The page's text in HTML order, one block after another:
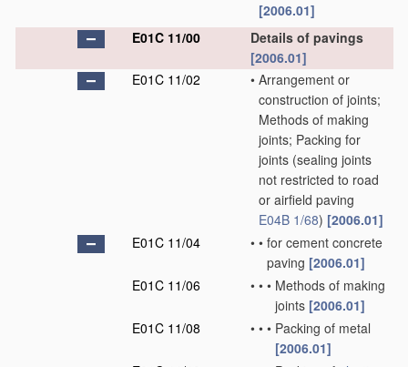
[2006.01]
E01C 11/00
Details of pavings
[2006.01]
E01C 11/02
• Arrangement or
construction of joints;
Methods of making
joints; Packing for
joints (sealing joints
not restricted to road
or airfield paving
E04B 1/68) [2006.01]
E01C 11/04
• • for cement concrete
paving [2006.01]
E01C 11/06
• • • Methods of making
joints [2006.01]
E01C 11/08
• • • Packing of metal
[2006.01]